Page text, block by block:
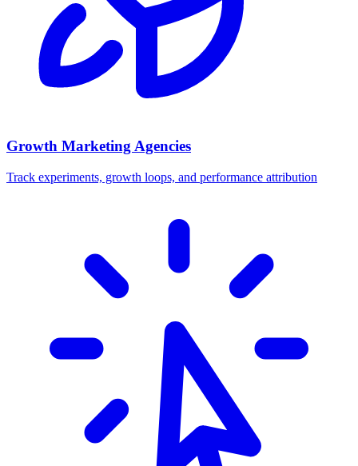
Growth Marketing Agencies
Track experiments, growth loops, and performance attribution